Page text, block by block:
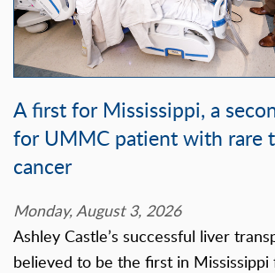
A first for Mississippi, a
for UMMC patient with rare
cancer
Monday, August 3, 2026
Ashley Castle’s successful liver
believed to be the first in Mississippi